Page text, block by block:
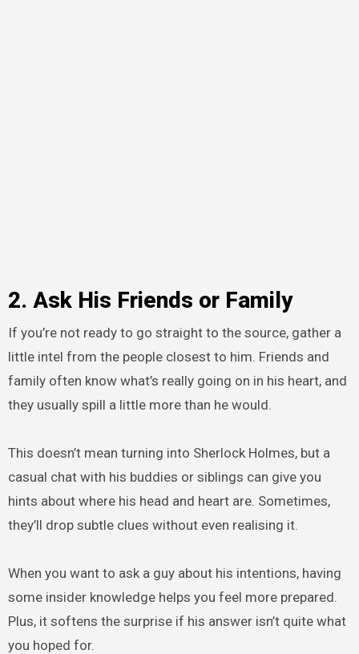
2. Ask His Friends or Family
If you’re not ready to go straight to the source, gather a
little intel from the people closest to him. Friends and
family often know what’s really going on in his heart, and
they usually spill a little more than he would.
This doesn’t mean turning into Sherlock Holmes, but a
casual chat with his buddies or siblings can give you
hints about where his head and heart are. Sometimes,
they’ll drop subtle clues without even realising it.
When you want to ask a guy about his intentions, having
some insider knowledge helps you feel more prepared.
Plus, it softens the surprise if his answer isn’t quite what
you hoped for.